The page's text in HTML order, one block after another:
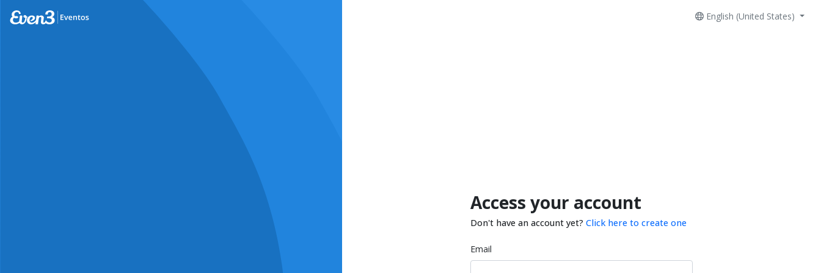
English (United States)
Access your account
Don't have an account yet? Click here to create one
Email